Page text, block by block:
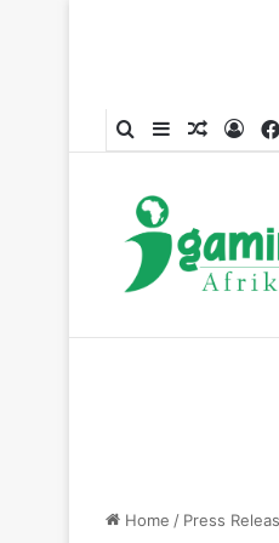
SearchSidebarRandom
Log
Home / Press